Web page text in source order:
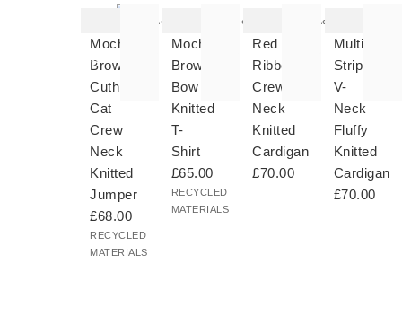
Scarves
Gloves
to your
wishlist
Add
Mocha
Brown
Cuthbert
Cat
Crew
Neck
Knitted
Jumper
£68.00
RECYCLED
MATERIALS
added
to your
wishlist
Add
Mocha
Brown
Bow
Knitted
T-
Shirt
£65.00
RECYCLED
MATERIALS
added
to your
wishlist
Add
Red
Ribbed
Crew
Neck
Knitted
Cardigan
£70.00
added
to your
wishlist
Striped
V-
Neck
Fluffy
Knitted
Cardigan
£70.00